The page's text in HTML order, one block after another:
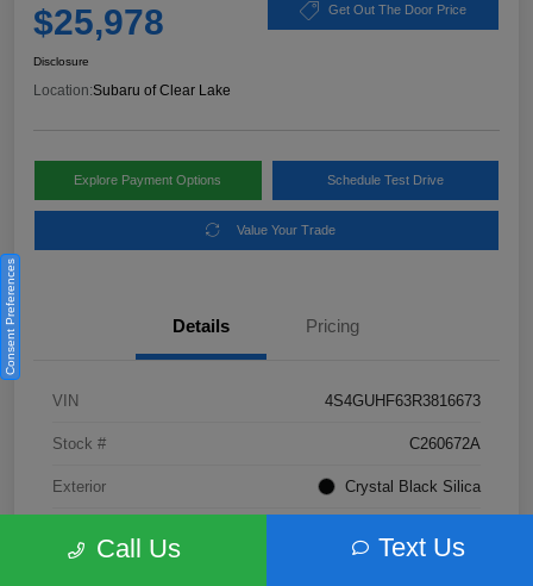
$25,978 Get Out The Door Price
Disclosure
Location:Subaru of Clear Lake
Explore Payment Options Schedule Test Drive
Value Your Trade
Details Pricing
VIN 4S4GUHF63R3816673
Stock # C260672A
Exterior Crystal Black Silica
Call Us Text Us
Consent Preferences